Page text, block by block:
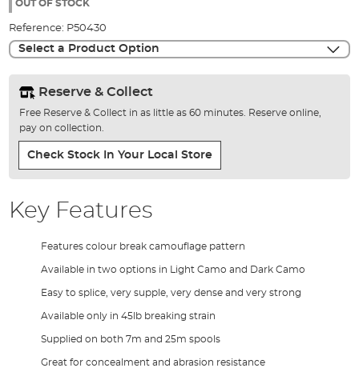
gallery
OUT OF STOCK
Reference: P50430
Select a Product Option
Reserve & Collect
Free Reserve & Collect in as little as 60 minutes. Reserve online,
pay on collection.
Check Stock In Your Local Store
Key Features
Features colour break camouflage pattern
Available in two options in Light Camo and Dark Camo
Easy to splice, very supple, very dense and very strong
Available only in 45lb breaking strain
Supplied on both 7m and 25m spools
Great for concealment and abrasion resistance